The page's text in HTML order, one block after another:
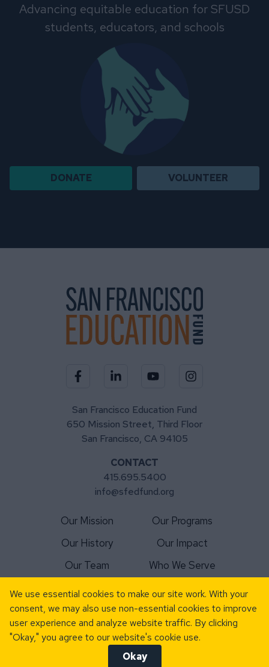
Advancing equitable education for SFUSD
students, educators, and schools
DONATE VOLUNTEER
Visit our Facebook page
Visit our LinkedIn page
Visit our YouTube channel
Visit our
San Francisco Education Fund
650 Mission Street, Third Floor
San Francisco, CA 94105
CONTACT
415.695.5400
info@sfedfund.org
Our Mission
Our History
Our Team
Our Programs
Our Impact
Who We Serve
For Schools
For Volunteers
Donate Today
Matching Gift
News
Events
We use essential cookies to make our site work. With your
consent, we may also use non-essential cookies to improve
user experience and analyze website traffic. By clicking
"Okay," you agree to our website's cookie use.
Okay